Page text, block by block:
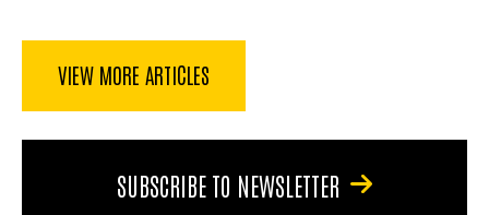
VIEW MORE ARTICLES
SUBSCRIBE TO NEWSLETTER